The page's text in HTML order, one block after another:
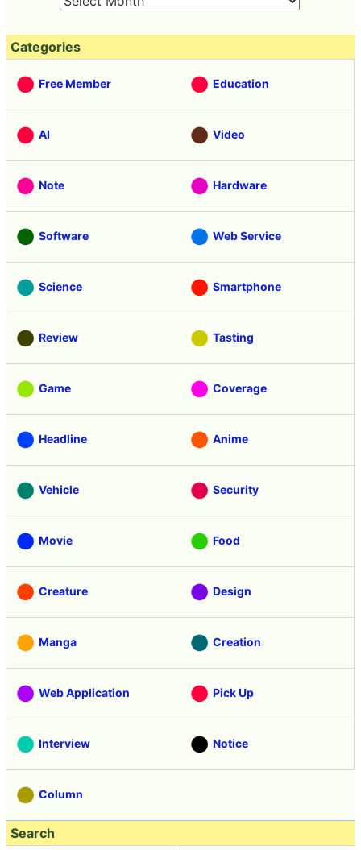
Categories
Free Member Education
AI Video
Note Hardware
Software Web Service
Science Smartphone
Review Tasting
Game Coverage
Headline Anime
Vehicle Security
Movie Food
Creature Design
Manga Creation
Web Application Pick Up
Interview Notice
Column
Search